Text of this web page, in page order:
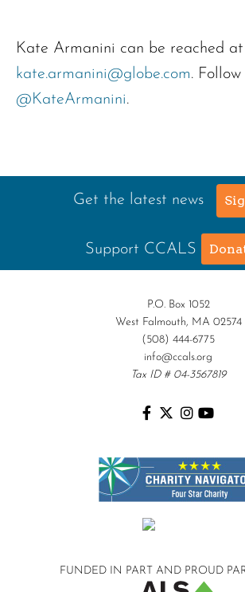
Kate Armanini can be reached at
kate.armanini@globe.com.
@KateArmanini.
Get the latest news
Support CCALS
P.O. Box 1052
West Falmouth, MA 02574
(508) 444-6775
info@ccals.org
Tax ID # 04-3567819
FUNDED IN PART AND PROUD